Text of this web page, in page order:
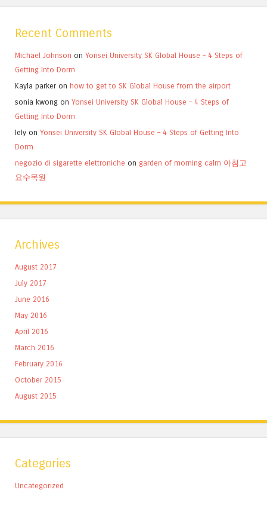
Recent Comments
Michael Johnson on Yonsei University SK Global House – 4 Steps of
Getting Into Dorm
Kayla parker on how to get to SK Global House from the airport
sonia kwong on Yonsei University SK Global House – 4 Steps of
Getting Into Dorm
lely on Yonsei University SK Global House – 4 Steps of Getting Into
Dorm
negozio di sigarette elettroniche on garden of morning calm 아침고
요수목원
Archives
August 2017
July 2017
June 2016
May 2016
April 2016
March 2016
February 2016
October 2015
August 2015
Categories
Uncategorized